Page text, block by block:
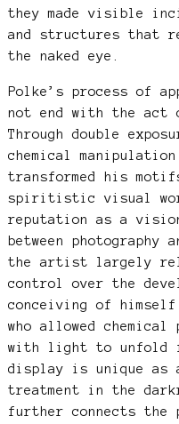
they made visible
and structures that
the naked eye.
Polke’s process of
not end with the act
Through double
chemical
transformed his
spiritistic visual
reputation as a
between
the artist largely
control over the
conceiving of himself
who allowed chemical
with light to unfold
display is unique
treatment in the
further connects the